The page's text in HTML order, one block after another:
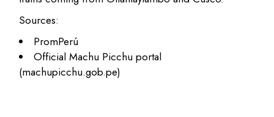
Sources:
PromPerú
Official Machu Picchu portal
(machupicchu.gob.pe)